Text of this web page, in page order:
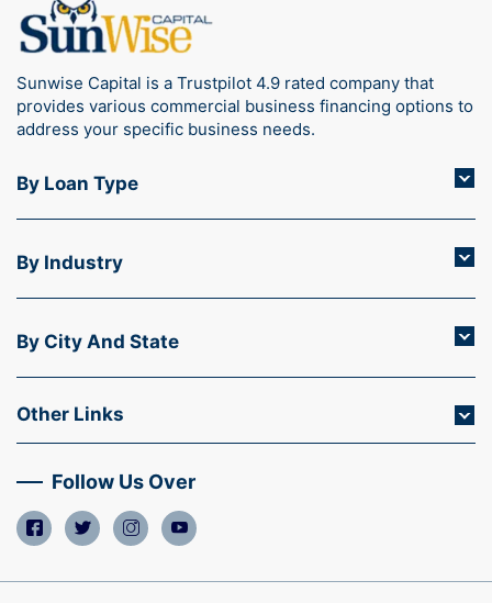
Sunwise Capital is a Trustpilot 4.9 rated company that
provides various commercial business financing options to
address your specific business needs.
By Loan Type
By Industry
By City And State
Other Links
Follow Us Over